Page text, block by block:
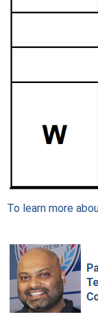
To learn more